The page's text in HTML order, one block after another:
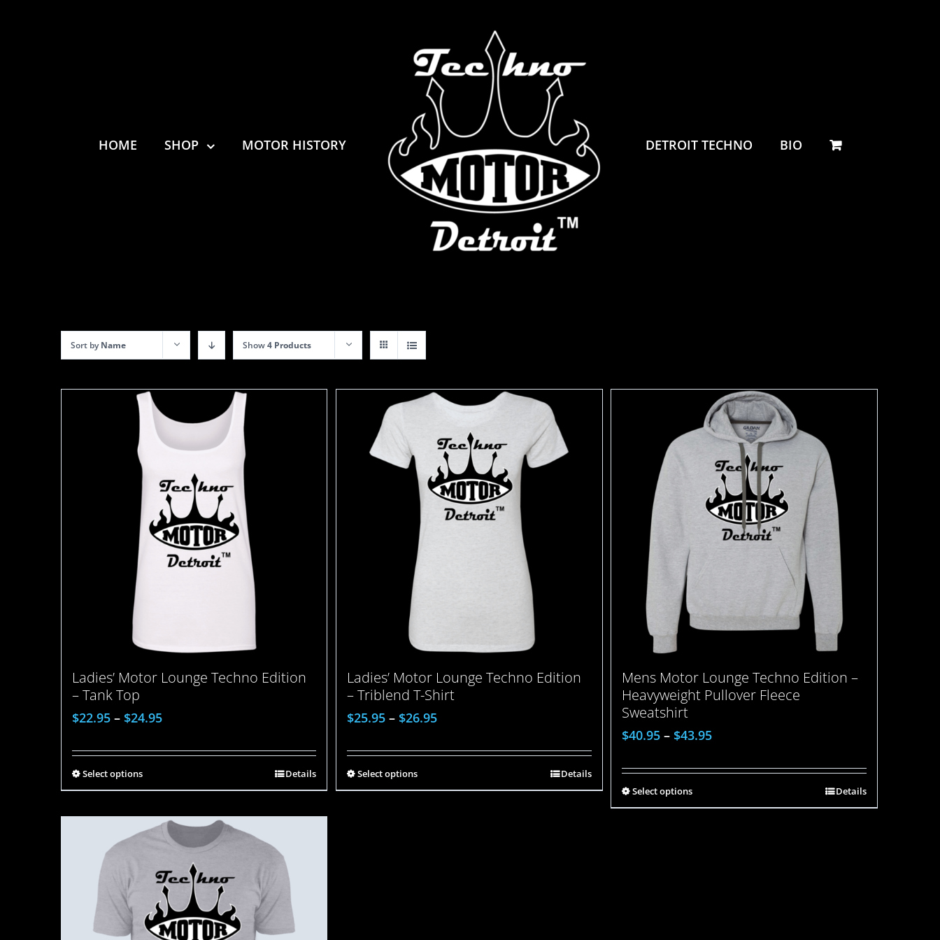
HOME SHOP MOTOR HISTORY DETROIT TECHNO BIO
Sort byName Show4 Products
Ladies’ Motor Lounge Techno Edition
– Tank Top
$22.95 – $24.95
Select options Details
Ladies’ Motor Lounge Techno Edition
– Triblend T-Shirt
$25.95 – $26.95
Select options Details
Mens Motor Lounge Techno Edition –
Heavyweight Pullover Fleece
Sweatshirt
$40.95 – $43.95
Select options Details